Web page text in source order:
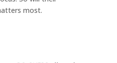
most.